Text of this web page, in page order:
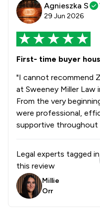
Agnieszka S
29 Jun 2026
First- time buyer
"I cannot recommend
at Sweeney Miller Law
From the very
were professional,
supportive throughout
Legal experts tagged in
this review
Millie
Orr